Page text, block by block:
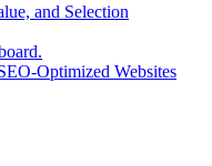
and Selection
Optimized Websites